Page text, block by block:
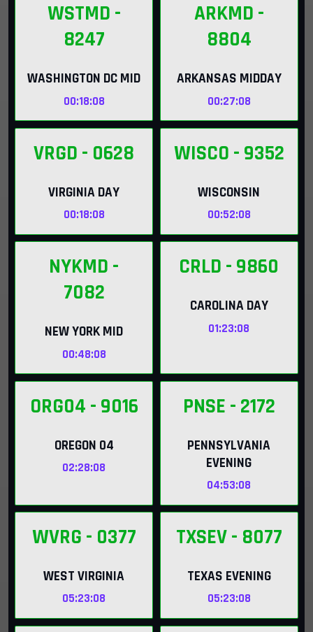
WSTMD -
8247
WASHINGTON DC MID
00:18:07
ARKMD -
8804
ARKANSAS MIDDAY
00:27:07
VRGD - 0628
VIRGINIA DAY
00:18:07
WISCO - 9352
WISCONSIN
00:52:07
NYKMD -
7082
NEW YORK MID
00:48:07
CRLD - 9860
CAROLINA DAY
01:23:07
ORG04 - 9016
OREGON 04
02:28:07
PNSE - 2172
PENNSYLVANIA
EVENING
04:53:07
WVRG - 0377
WEST VIRGINIA
05:23:07
TXSEV- 8077
TEXAS EVENING
05:23:07